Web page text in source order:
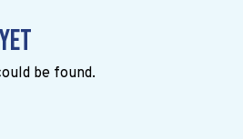
be found.